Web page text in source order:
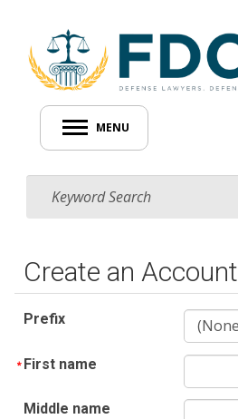
MENU
Create an Account
Prefix
First name
Middle name